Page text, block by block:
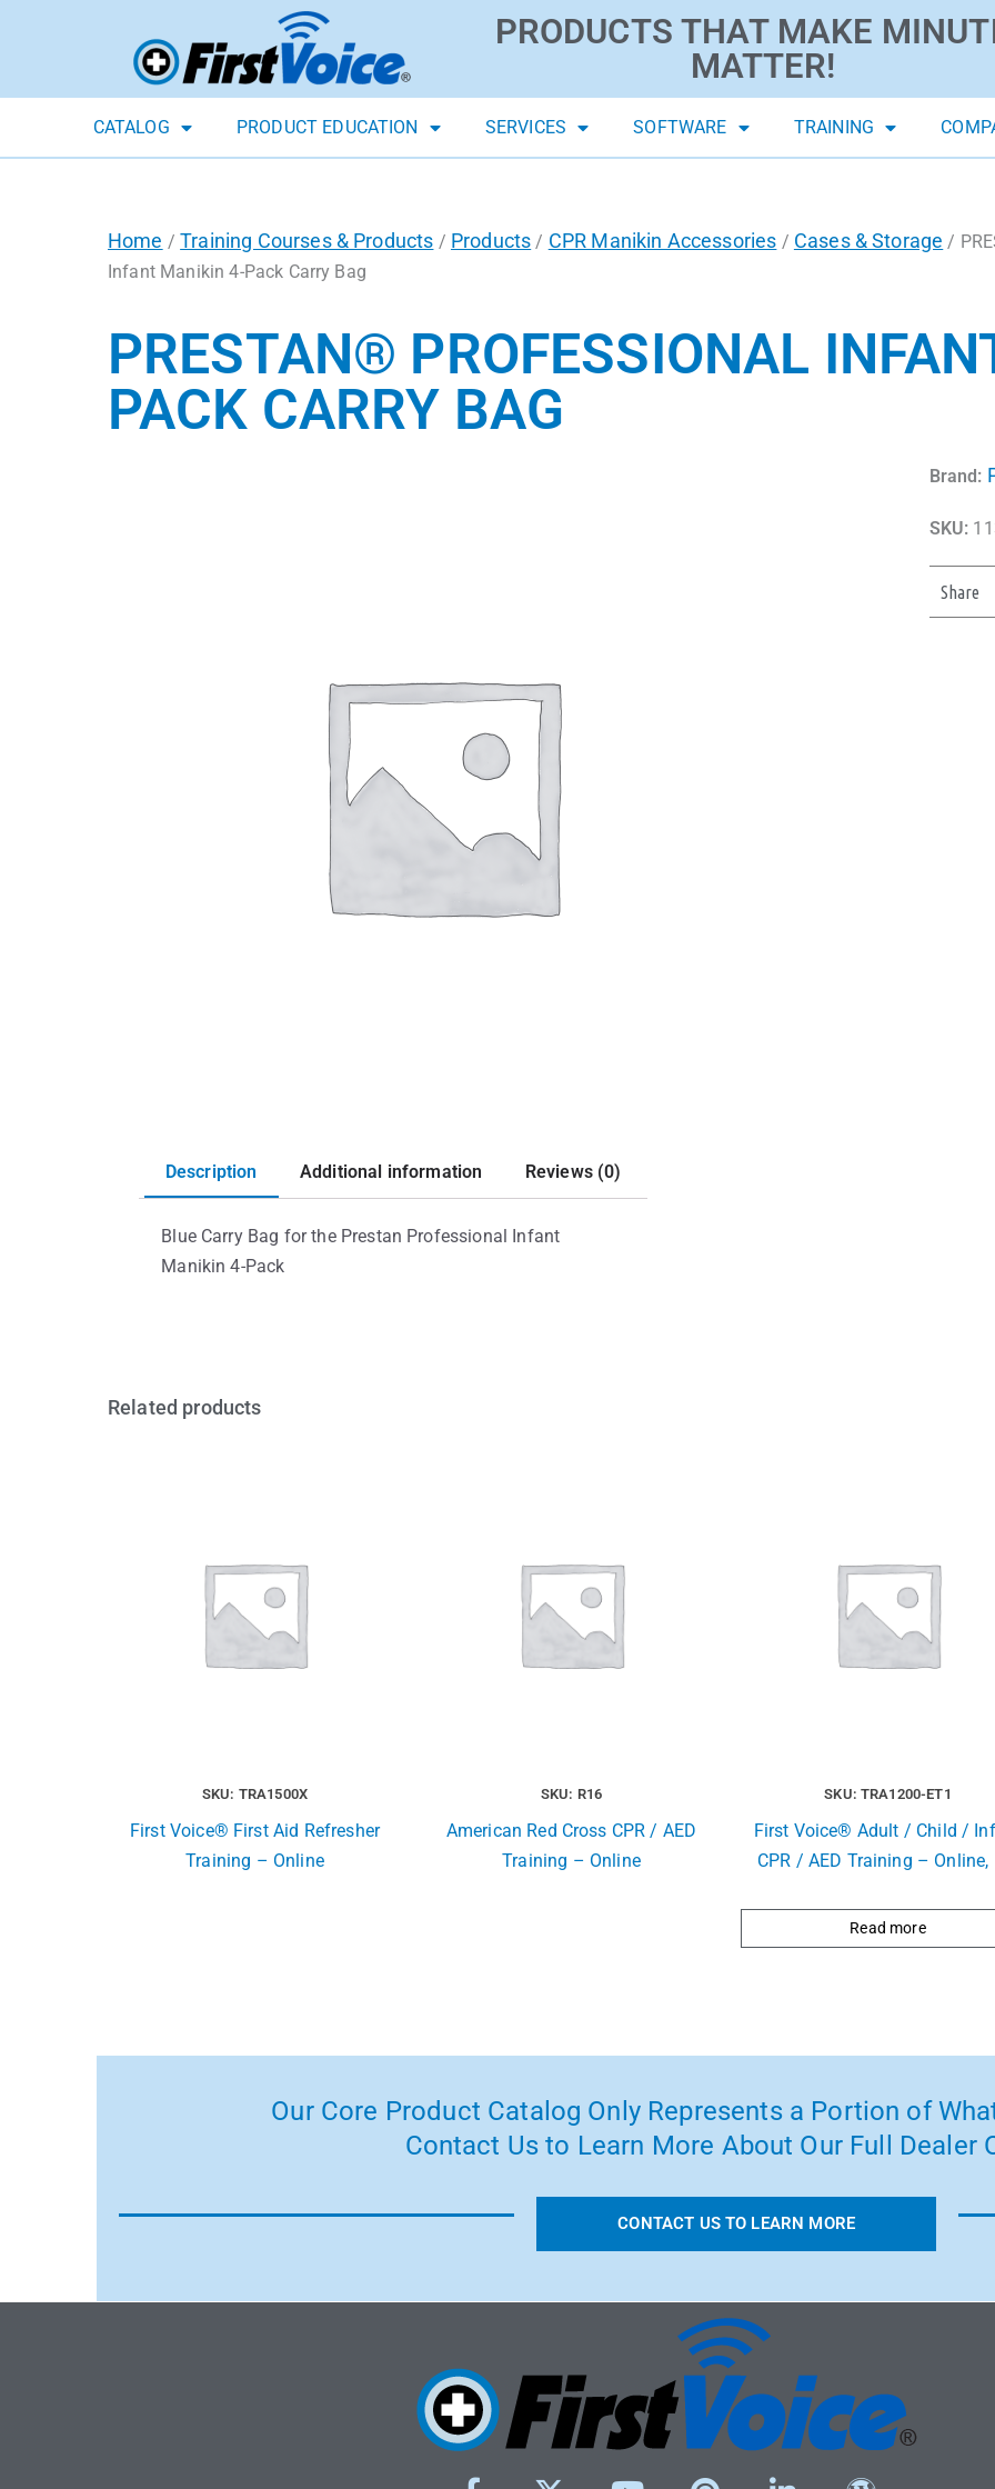
PRODUCTS THAT MAKE
MATTER!
CATALOG PRODUCT EDUCATION SERVICES SOFTWARE TRAINING
Home /Training Courses & Products / Products / CPR Manikin Accessories / Cases & Storage /
Infant Manikin 4-Pack Carry Bag
PRESTAN® PROFESSIONAL
PACK CARRY BAG
Brand:
SKU:
Share
Description Additional information Reviews (0)
Blue Carry Bag for the Prestan Professional Infant
Manikin 4-Pack
Related products
SKU: TRA1500X
First Voice® First Aid Refresher
Training – Online
SKU: R16
American Red Cross CPR / AED
Training – Online
SKU: TRA1200-ET1
First Voice® Adult / Child /
CPR / AED Training – Online,
Read more
Our Core Product Catalog Only Represents a Portion of
Contact Us to Learn More About Our Full Dealer
CONTACT US TO LEARN MORE